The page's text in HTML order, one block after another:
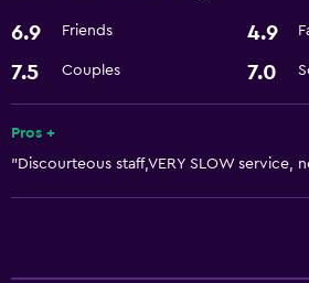
Air-conditioned
Parking and transportation
Airport shuttle
Media and entertainment
6.9 Friends 4.9
7.5 Couples 7.0
Pros +
"Discourteous staff,VERY SLOW service,